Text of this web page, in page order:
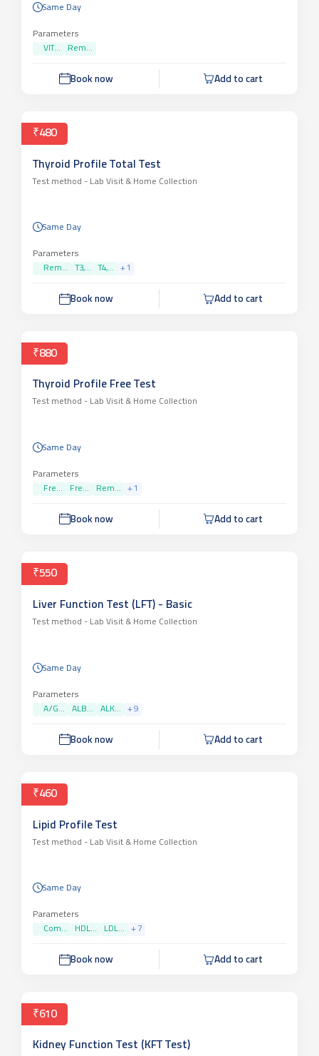
Same Day
Parameters
VIT...
Rem...
Book now Add to cart
₹480
Thyroid Profile Total Test
Test method - Lab Visit & Home Collection
Same Day
Parameters
Rem...
T3,... T4,... +1
Book now Add to cart
₹880
Thyroid Profile Free Test
Test method - Lab Visit & Home Collection
Same Day
Parameters
Fre...
Fre... Rem... +1
Book now Add to cart
₹550
Liver Function Test (LFT) - Basic
Test method - Lab Visit & Home Collection
Same Day
Parameters
A/G...
ALB... ALK... +9
Book now Add to cart
₹460
Lipid Profile Test
Test method - Lab Visit & Home Collection
Same Day
Parameters
Com...
HDL... LDL... + 7
Book now Add to cart
₹610
Kidney Function Test (KFT Test)